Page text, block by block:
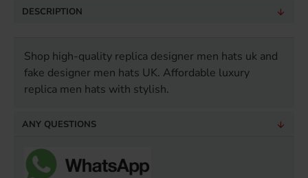
DESCRIPTION
Shop high-quality replica designer men hats uk and
fake designer men hats UK. Affordable luxury
replica men hats with stylish.
ANY QUESTIONS